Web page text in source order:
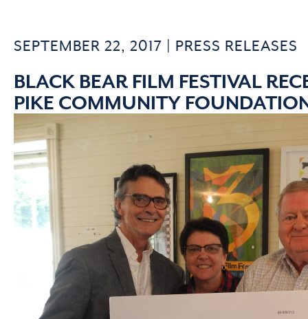
SEPTEMBER 22, 2017 | PRESS RELEASES
BLACK BEAR FILM FESTIVAL
PIKE COMMUNITY